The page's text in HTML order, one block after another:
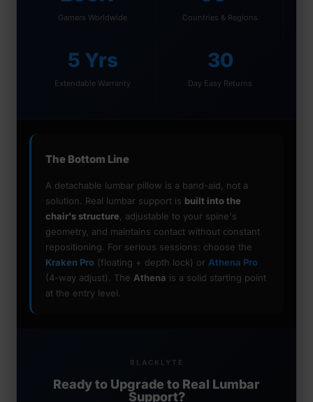
Gamers Worldwide Countries & Regions
5 Yrs
Extendable Warranty
30
Day Easy Returns
The Bottom Line
A detachable lumbar pillow is a band-aid, not a
solution. Real lumbar support is built into the
chair's structure , adjustable to your spine's
geometry, and maintains contact without constant
repositioning. For serious sessions: choose the
Kraken Pro (floating + depth lock) or Athena Pro
(4-way adjust). The Athena is a solid starting point
at the entry level.
BLACKLYTE
Ready to Upgrade to Real Lumbar
Support?